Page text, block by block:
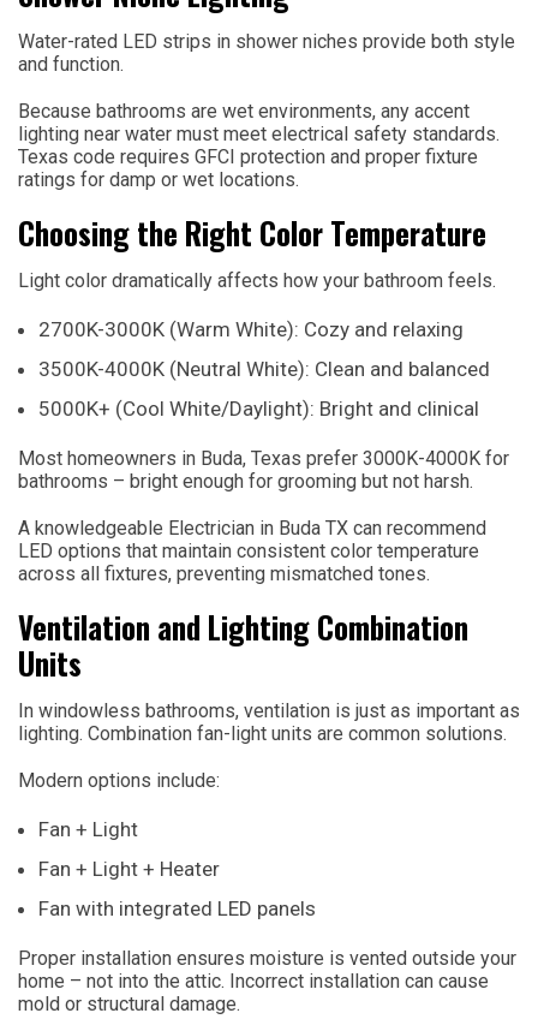
Water-rated LED strips in shower niches provide both style
and function.
Because bathrooms are wet environments, any accent
lighting near water must meet electrical safety standards.
Texas code requires GFCI protection and proper fixture
ratings for damp or wet locations.
Choosing the Right Color Temperature
Light color dramatically affects how your bathroom feels.
2700K-3000K (Warm White): Cozy and relaxing
3500K-4000K (Neutral White): Clean and balanced
5000K+ (Cool White/Daylight): Bright and clinical
Most homeowners in Buda, Texas prefer 3000K-4000K for
bathrooms – bright enough for grooming but not harsh.
A knowledgeable Electrician in Buda TX can recommend
LED options that maintain consistent color temperature
across all fixtures, preventing mismatched tones.
Ventilation and Lighting Combination
Units
In windowless bathrooms, ventilation is just as important as
lighting. Combination fan-light units are common solutions.
Modern options include:
Fan + Light
Fan + Light + Heater
Fan with integrated LED panels
Proper installation ensures moisture is vented outside your
home – not into the attic. Incorrect installation can cause
mold or structural damage.